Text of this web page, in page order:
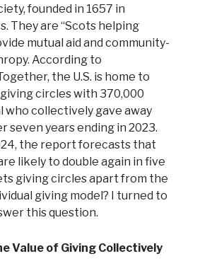
founded in 1657 in
They are “Scots helping
mutual aid and community-
According to
the U.S. is home to
circles with 370,000
who collectively gave away
seven years ending in 2023.
the report forecasts that
likely to double again in five
giving circles apart from the
giving model? I turned to
this question.
Value of Giving Collectively